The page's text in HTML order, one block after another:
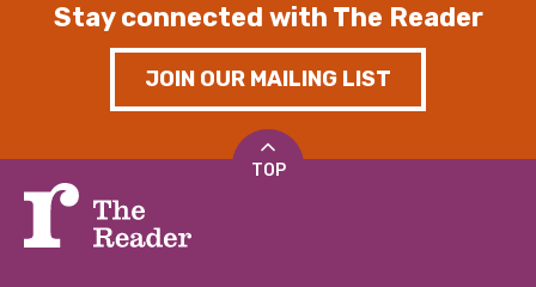
Stay connected with The Reader
JOIN OUR MAILING LIST
TOP